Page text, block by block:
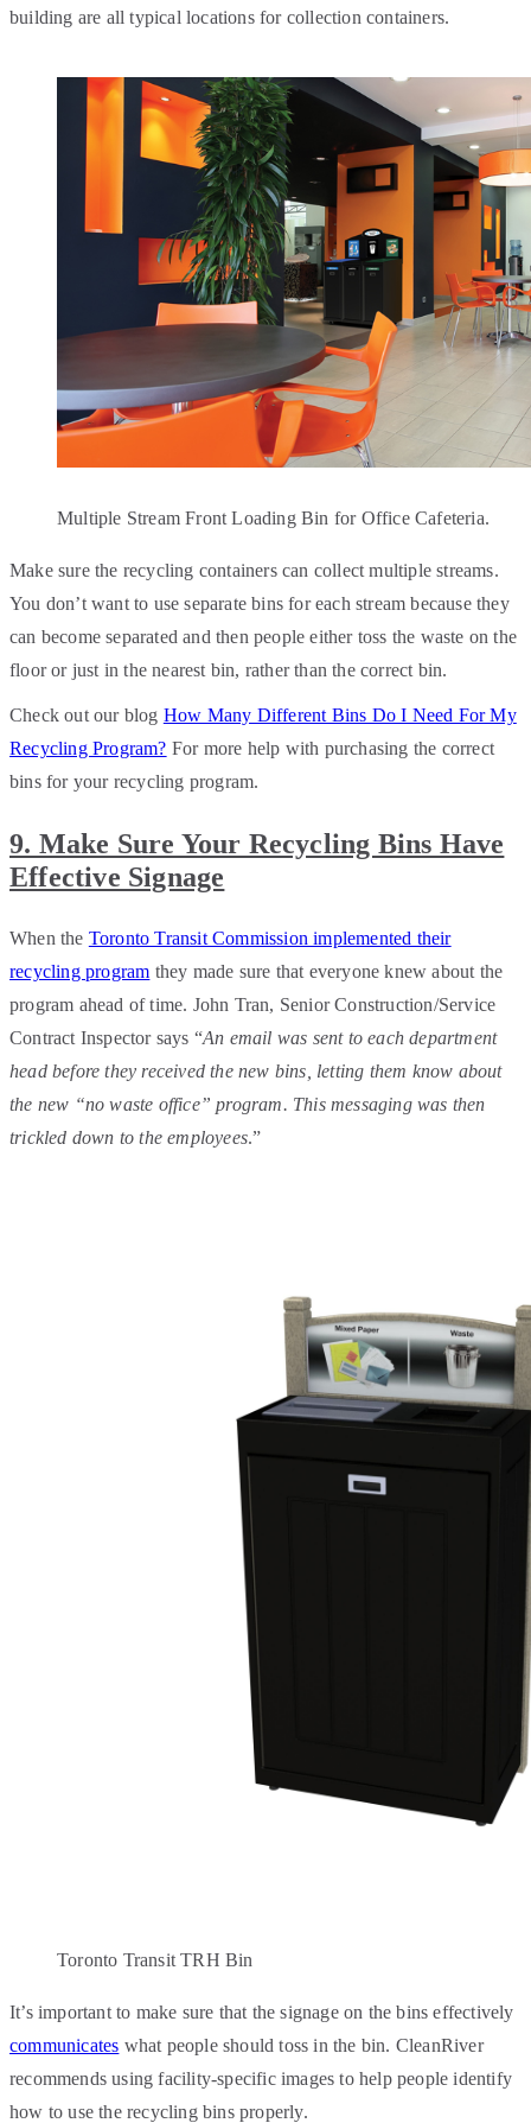
building are all typical locations for collection containers.
Multiple Stream Front Loading Bin for Office Cafeteria.
Make sure the recycling containers can collect multiple streams.
You don’t want to use separate bins for each stream because they
can become separated and then people either toss the waste on the
floor or just in the nearest bin, rather than the correct bin.
Check out our blog How Many Different Bins Do I Need For My
Recycling Program? For more help with purchasing the correct
bins for your recycling program.
9. Make Sure Your Recycling Bins Have
Effective Signage
When the Toronto Transit Commission implemented their
recycling program they made sure that everyone knew about the
program ahead of time. John Tran, Senior Construction/Service
Contract Inspector says “An email was sent to each department
head before they received the new bins, letting them know about
the new “no waste office” program. This messaging was then
trickled down to the employees.”
Toronto Transit TRH Bin
It’s important to make sure that the signage on the bins effectively
communicates what people should toss in the bin. CleanRiver
recommends using facility-specific images to help people identify
how to use the recycling bins properly.